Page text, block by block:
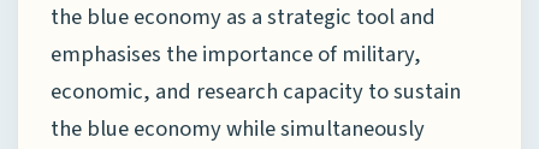
the blue economy as a strategic tool and
emphasises the importance of military,
economic, and research capacity to sustain
the blue economy while simultaneously